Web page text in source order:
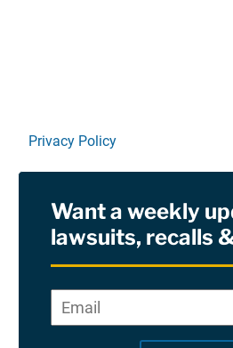
Privacy Policy
RSS
Site Sponsored By:Saiontz &
Want a weekly
lawsuits, recalls
*
Email*